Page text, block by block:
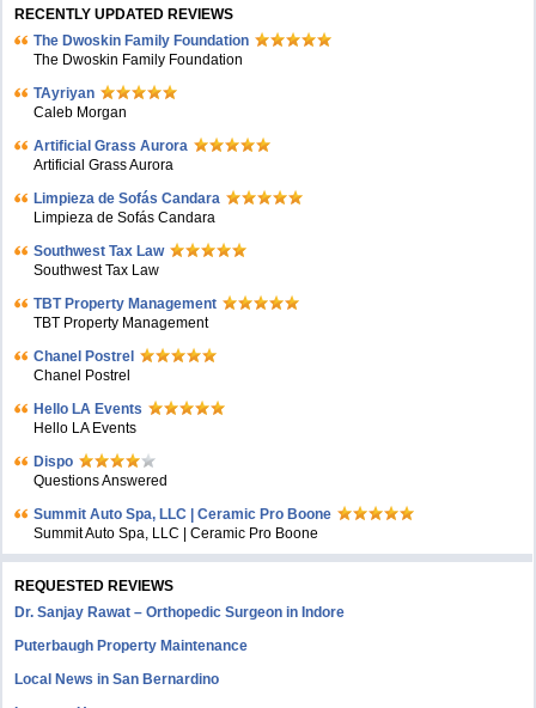
RECENTLY UPDATED REVIEWS
The Dwoskin Family Foundation
The Dwoskin Family Foundation
TAyriyan
Caleb Morgan
Artificial Grass Aurora
Artificial Grass Aurora
Limpieza de Sofás Candara
Limpieza de Sofás Candara
Southwest Tax Law
Southwest Tax Law
TBT Property Management
TBT Property Management
Chanel Postrel
Chanel Postrel
Hello LA Events
Hello LA Events
Dispo
Questions Answered
Summit Auto Spa, LLC | Ceramic Pro Boone
Summit Auto Spa, LLC | Ceramic Pro Boone
REQUESTED REVIEWS
Dr. Sanjay Rawat – Orthopedic Surgeon in Indore
Puterbaugh Property Maintenance
Local News in San Bernardino